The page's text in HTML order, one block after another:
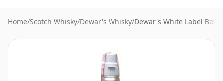
Home/Scotch Whisky/Dewar's Whisky/Dewar's White Label